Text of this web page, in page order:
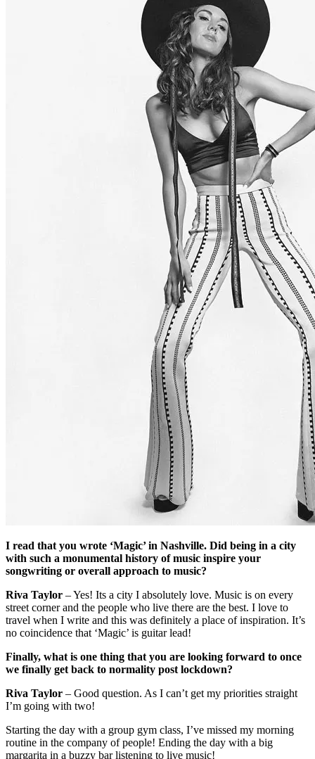
I read that you wrote ‘Magic’ in Nashville. Did being in a city
with such a monumental history of music inspire your
songwriting or overall approach to music?
Riva Taylor – Yes! Its a city I absolutely love. Music is on every
street corner and the people who live there are the best. I love to
travel when I write and this was definitely a place of inspiration. It’s
no coincidence that ‘Magic’ is guitar lead!
Finally, what is one thing that you are looking forward to once
we finally get back to normality post lockdown?
Riva Taylor – Good question. As I can’t get my priorities straight
I’m going with two!
Starting the day with a group gym class, I’ve missed my morning
routine in the company of people! Ending the day with a big
margarita in a buzzy bar listening to live music!